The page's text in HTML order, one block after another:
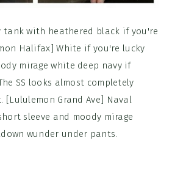
tank with heathered black if you're
Halifax] White if you're lucky
mirage white deep navy if
SS looks almost completely
Grand Ave] Naval
sleeve and moody mirage
wunder under pants.